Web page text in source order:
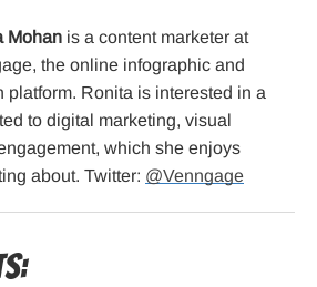
Mohan is a content marketer at
the online infographic and
platform. Ronita is interested in a
to digital marketing, visual
which she enjoys
about. Twitter: @Venngage